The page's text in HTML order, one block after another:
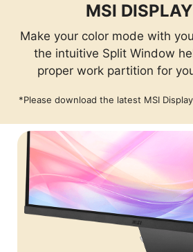
MSI
Make your color mode with
the intuitive Split Window
proper work partition for
*Please download the latest MSI